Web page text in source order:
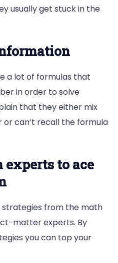
usually get stuck in the
a lot of formulas that
in order to solve
that they either mix
can’t recall the formula
to ace
strategies from the math
matter experts. By
you can top your